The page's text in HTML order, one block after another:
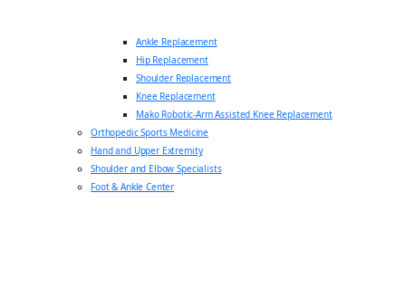
Ankle Replacement
Hip Replacement
Shoulder Replacement
Knee Replacement
Mako Robotic-Arm Assisted Knee Replacement
Orthopedic Sports Medicine
Hand and Upper Extremity
Shoulder and Elbow Specialists
Foot & Ankle Center